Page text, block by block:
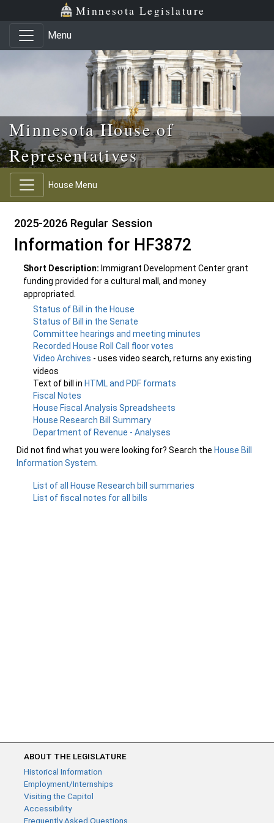
Skip to main content
Skip to office menu Minnesota Legislature
Menu
Minnesota House of
Representatives
House Menu
2025-2026 Regular Session
Information for HF3872
Short Description: Immigrant Development Center grant
funding provided for a cultural mall, and money
appropriated.
Status of Bill in the House
Status of Bill in the Senate
Committee hearings and meeting minutes
Recorded House Roll Call floor votes
Video Archives - uses video search, returns any existing
videos
Text of bill in HTML and PDF formats
Fiscal Notes
House Fiscal Analysis Spreadsheets
House Research Bill Summary
Department of Revenue - Analyses
Did not find what you were looking for? Search the House Bill
Information System
List of all House Research bill summaries
List of fiscal notes for all bills
ABOUT THE LEGISLATURE
Historical Information
Employment/Internships
Visiting the Capitol
Accessibility
Frequently Asked Questions